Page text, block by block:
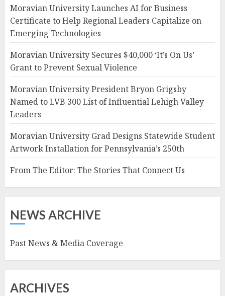
Moravian University Launches AI for Business
Certificate to Help Regional Leaders Capitalize on
Emerging Technologies
Moravian University Secures $40,000 ‘It’s On Us’
Grant to Prevent Sexual Violence
Moravian University President Bryon Grigsby
Named to LVB 300 List of Influential Lehigh Valley
Leaders
Moravian University Grad Designs Statewide Student
Artwork Installation for Pennsylvania’s 250th
From The Editor: The Stories That Connect Us
NEWS ARCHIVE
Past News & Media Coverage
ARCHIVES